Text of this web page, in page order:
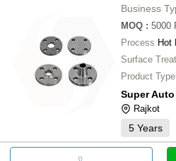
Business
MOQ : 5000
Process Hot
Surface
Product Type
Super
Rajkot
5 Years